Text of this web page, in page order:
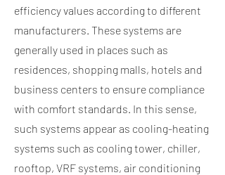
efficiency values according to different
manufacturers. These systems are
generally used in places such as
residences, shopping malls, hotels and
business centers to ensure compliance
with comfort standards. In this sense,
such systems appear as cooling-heating
systems such as cooling tower, chiller,
rooftop, VRF systems, air conditioning